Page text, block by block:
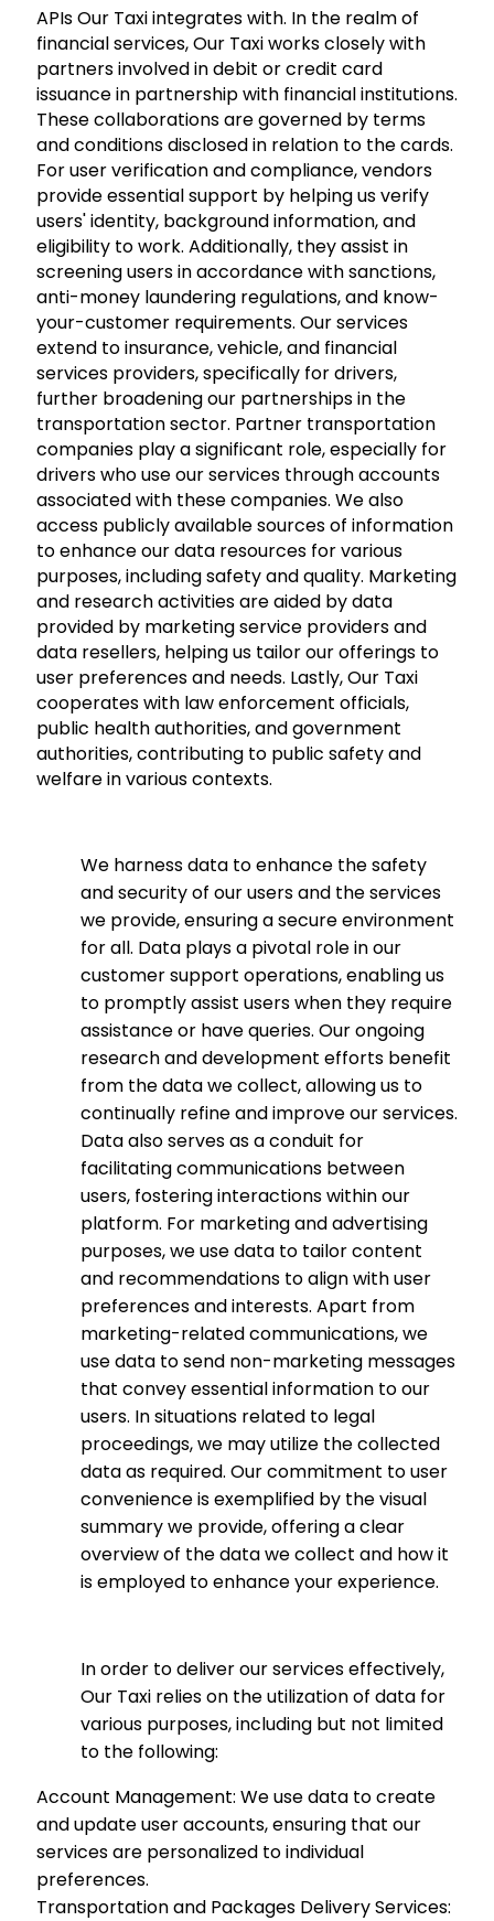
APIs Our Taxi integrates with. In the realm of
financial services, Our Taxi works closely with
partners involved in debit or credit card
issuance in partnership with financial institutions.
These collaborations are governed by terms
and conditions disclosed in relation to the cards.
For user verification and compliance, vendors
provide essential support by helping us verify
users' identity, background information, and
eligibility to work. Additionally, they assist in
screening users in accordance with sanctions,
anti-money laundering regulations, and know-
your-customer requirements. Our services
extend to insurance, vehicle, and financial
services providers, specifically for drivers,
further broadening our partnerships in the
transportation sector. Partner transportation
companies play a significant role, especially for
drivers who use our services through accounts
associated with these companies. We also
access publicly available sources of information
to enhance our data resources for various
purposes, including safety and quality. Marketing
and research activities are aided by data
provided by marketing service providers and
data resellers, helping us tailor our offerings to
user preferences and needs. Lastly, Our Taxi
cooperates with law enforcement officials,
public health authorities, and government
authorities, contributing to public safety and
welfare in various contexts.
We harness data to enhance the safety
and security of our users and the services
we provide, ensuring a secure environment
for all. Data plays a pivotal role in our
customer support operations, enabling us
to promptly assist users when they require
assistance or have queries. Our ongoing
research and development efforts benefit
from the data we collect, allowing us to
continually refine and improve our services.
Data also serves as a conduit for
facilitating communications between
users, fostering interactions within our
platform. For marketing and advertising
purposes, we use data to tailor content
and recommendations to align with user
preferences and interests. Apart from
marketing-related communications, we
use data to send non-marketing messages
that convey essential information to our
users. In situations related to legal
proceedings, we may utilize the collected
data as required. Our commitment to user
convenience is exemplified by the visual
summary we provide, offering a clear
overview of the data we collect and how it
is employed to enhance your experience.
In order to deliver our services effectively,
Our Taxi relies on the utilization of data for
various purposes, including but not limited
to the following:
Account Management: We use data to create
and update user accounts, ensuring that our
services are personalized to individual
preferences.
Transportation and Packages Delivery Services: